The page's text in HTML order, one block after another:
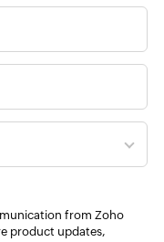
from Zoho
product updates,